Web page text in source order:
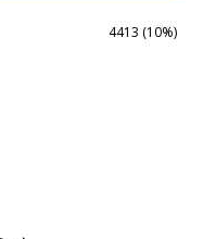
4413 (10%)